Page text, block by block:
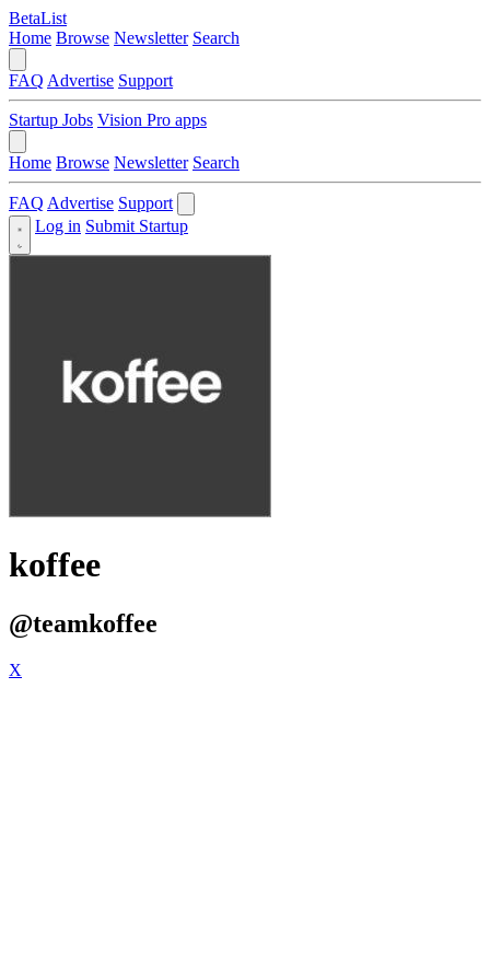
BetaList
Home Browse Newsletter Search
FAQ Advertise Support
Startup Jobs Vision Pro apps
Home Browse Newsletter Search
FAQ Advertise Support
Log in Submit Startup
koffee
@teamkoffee
X